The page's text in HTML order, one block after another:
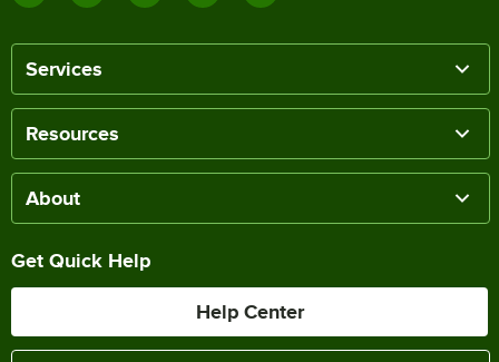
Services
Resources
About
Get Quick Help
Help Center